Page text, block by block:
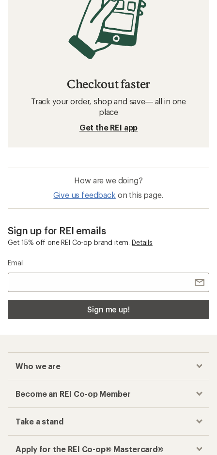
Checkout faster
Track your order, shop and save— all in one
place
Get the REI app
How are we doing?
Give us feedback on this page.
Sign up for REI emails
Get 15% off one REI Co-op brand item. Details
Email
Sign me up!
Who we are
Become an REI Co-op Member
Take a stand
Apply for the REI Co-op® Mastercard®